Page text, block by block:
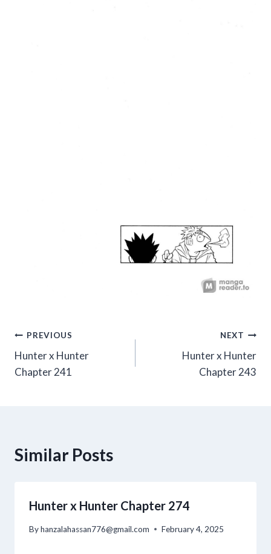
Post
navigation
PREVIOUS
Hunter x Hunter
Chapter 241
NEXT
Hunter x Hunter
Chapter 243
Similar Posts
Hunter x Hunter Chapter 274
Byhanzalahassan776@gmail.com February 4, 2025